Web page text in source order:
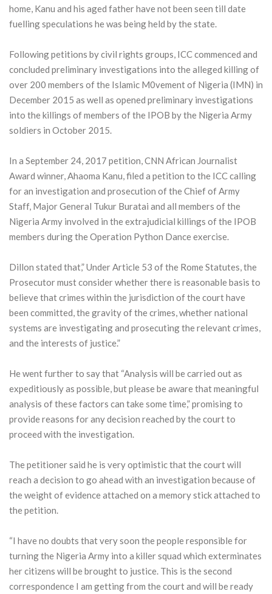
home, Kanu and his aged father have not been seen till date
fuelling speculations he was being held by the state.
Following petitions by civil rights groups, ICC commenced and
concluded preliminary investigations into the alleged killing of
over 200 members of the Islamic M0vement of Nigeria (IMN) in
December 2015 as well as opened preliminary investigations
into the killings of members of the IPOB by the Nigeria Army
soldiers in October 2015.
In a September 24, 2017 petition, CNN African Journalist
Award winner, Ahaoma Kanu, filed a petition to the ICC calling
for an investigation and prosecution of the Chief of Army
Staff, Major General Tukur Buratai and all members of the
Nigeria Army involved in the extrajudicial killings of the IPOB
members during the Operation Python Dance exercise.
Dillon stated that,” Under Article 53 of the Rome Statutes, the
Prosecutor must consider whether there is reasonable basis to
believe that crimes within the jurisdiction of the court have
been committed, the gravity of the crimes, whether national
systems are investigating and prosecuting the relevant crimes,
and the interests of justice.”
He went further to say that “Analysis will be carried out as
expeditiously as possible, but please be aware that meaningful
analysis of these factors can take some time,” promising to
provide reasons for any decision reached by the court to
proceed with the investigation.
The petitioner said he is very optimistic that the court will
reach a decision to go ahead with an investigation because of
the weight of evidence attached on a memory stick attached to
the petition.
“I have no doubts that very soon the people responsible for
turning the Nigeria Army into a killer squad which exterminates
her citizens will be brought to justice. This is the second
correspondence I am getting from the court and will be ready